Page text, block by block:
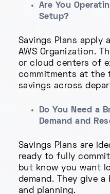
Are You
Setup?
Savings Plans apply
AWS Organization.
or cloud centers of
commitments at the
savings across
Do You Need a
Demand and
Savings Plans are
ready to fully
but know you want
demand. They give
and planning.